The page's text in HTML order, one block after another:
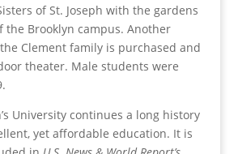
of St. Joseph with the gardens
the Brooklyn campus. Another
Clement family is purchased and
theater. Male students were
University continues a long history
yet affordable education. It is